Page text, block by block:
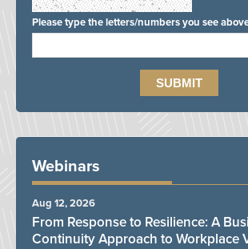
Please type the letters/numbers you see
Webinars
From Response to Resilience: A
Continuity Approach to Workplace
Aug 12, 2026